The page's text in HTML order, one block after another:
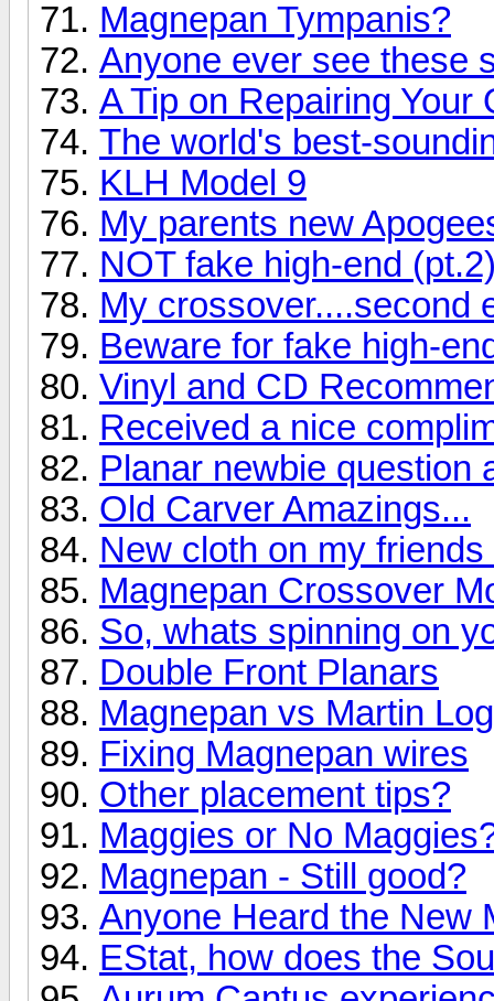
Magnepan Tympanis?
Anyone ever see these
A Tip on Repairing Your
The world's best-
KLH Model 9
My parents new
NOT fake high-end
My crossover....second
Beware for fake high-
Vinyl and CD
Received a nice
Planar newbie question
Old Carver Amazings...
New cloth on my friends
Magnepan Crossover
So, whats spinning on
Double Front Planars
Magnepan vs Martin
Fixing Magnepan wires
Other placement tips?
Maggies or No
Magnepan - Still good?
Anyone Heard the New
EStat, how does the